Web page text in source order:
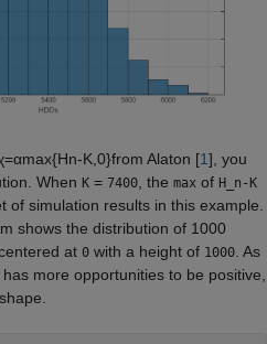
=αmax{Hn-K,0}from Alaton [1], you
When K = 7400, the max of H_n-K
of simulation results in this example.
shows the distribution of 1000
at 0 with a height of 1000. As
has more opportunities to be positive,